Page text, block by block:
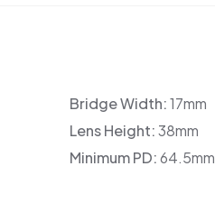
Bridge Width:17mm
Lens Height:38mm
Minimum PD:64.5mm